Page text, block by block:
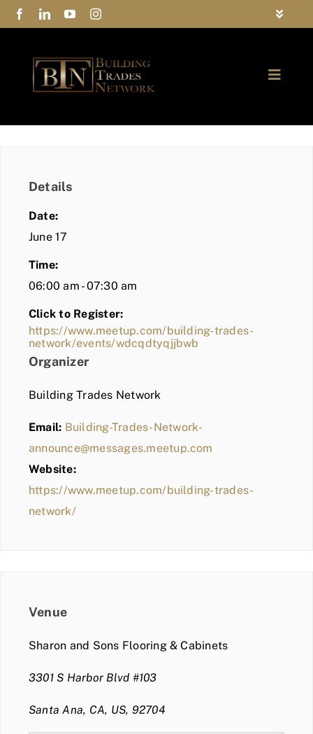
Skip
to
Toggle
Privacy Policy
Contact Us
Toggle
COMMUNITY
BLOG
MEMBER LOGIN
Details
Date:
June 17
Time:
06:00 am - 07:30 am
Click to Register:
https://www.meetup.com/building-trades-
network/events/wdcqdtyqjjbwb
Organizer
Building Trades Network
Email: Building-Trades-Network-
announce@messages.meetup.com
Website:
https://www.meetup.com/building-trades-
network/
Venue
Sharon and Sons Flooring & Cabinets
3301 S Harbor Blvd #103
Santa Ana, CA, US, 92704